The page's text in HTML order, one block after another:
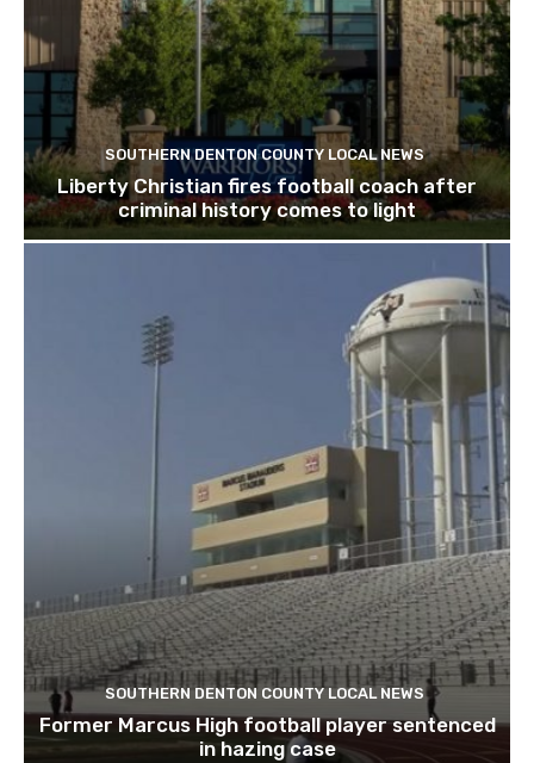
SOUTHERN DENTON COUNTY LOCAL NEWS
Liberty Christian fires football coach after
criminal history comes to light
SOUTHERN DENTON COUNTY LOCAL NEWS
Former Marcus High football player sentenced
in hazing case